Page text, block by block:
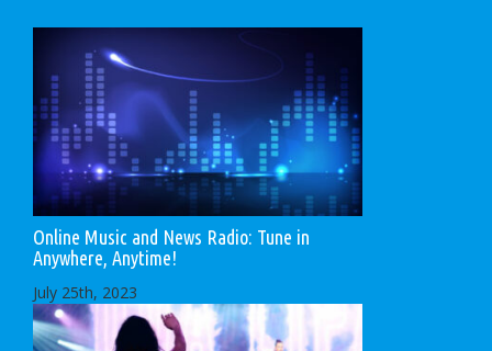
Online Music and News Radio: Tune in
Anywhere, Anytime!
July 25th, 2023